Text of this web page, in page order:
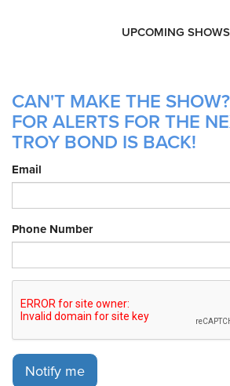
UPCOMING SHOWS
CAN'T MAKE THE
FOR ALERTS FOR THE
TROY BOND IS BACK!
Email
Phone Number
Notify me